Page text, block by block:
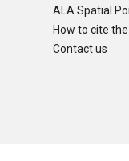
ALA Spatial
How to cite
Contact us